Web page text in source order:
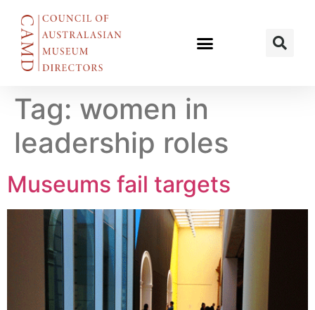
Tag: women in
leadership roles
Museums fail targets